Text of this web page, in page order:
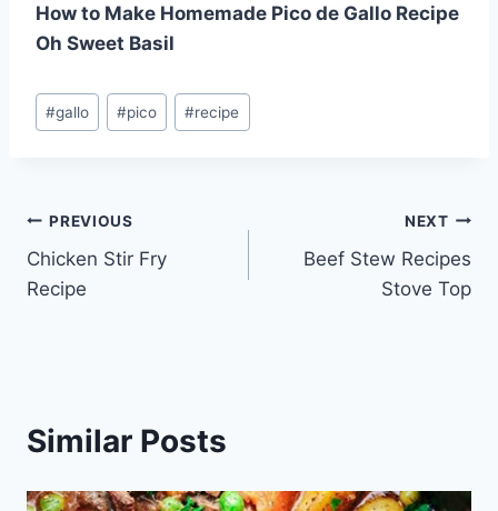
How to Make Homemade Pico de Gallo Recipe
Oh Sweet Basil
Post
Tags:
#gallo #pico #recipe
Post
navigation
PREVIOUS
Chicken Stir Fry
Recipe
NEXT
Beef Stew Recipes
Stove Top
Similar Posts